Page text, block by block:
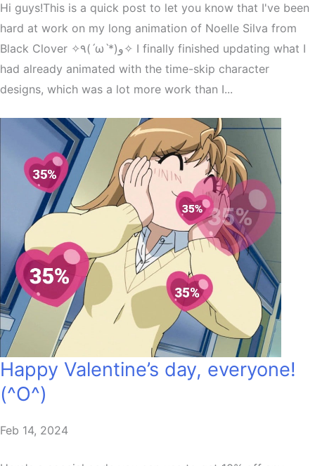
Hi guys!This is a quick post to let you know that I've been
hard at work on my long animation of Noelle Silva from
Black Clover ✧٩(ˊωˋ*)و✧ I finally finished updating what I
had already animated with the time-skip character
designs, which was a lot more work than I...
Happy Valentine’s day, everyone!
(^O^)
Feb 14, 2024